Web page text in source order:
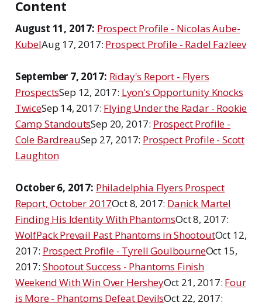
Content
August 11, 2017: Prospect Profile - Nicolas Aube-
KubelAug 17, 2017: Prospect Profile - Radel Fazleev
September 7, 2017: Riday's Report - Flyers
ProspectsSep 12, 2017: Lyon's Opportunity Knocks
TwiceSep 14, 2017: Flying Under the Radar - Rookie
Camp StandoutsSep 20, 2017: Prospect Profile -
Cole BardreauSep 27, 2017: Prospect Profile - Scott
Laughton
October 6, 2017: Philadelphia Flyers Prospect
Report, October 2017Oct 8, 2017: Danick Martel
Finding His Identity With PhantomsOct 8, 2017:
WolfPack Prevail Past Phantoms in ShootoutOct 12,
2017: Prospect Profile - Tyrell GoulbourneOct 15,
2017: Shootout Success - Phantoms Finish
Weekend With Win Over HersheyOct 21, 2017: Four
is More - Phantoms Defeat DevilsOct 22, 2017: